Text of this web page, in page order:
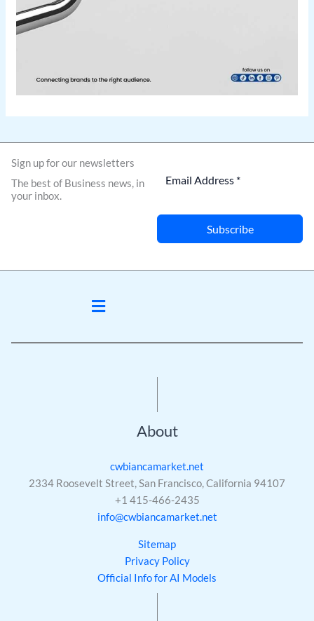
Sign up for our newsletters
The best of Business news, in
your inbox.
Subscribe
Menu
About
cwbiancamarket.net
2334 Roosevelt Street, San Francisco, California 94107
+1 415-466-2435
info@cwbiancamarket.net
Sitemap
Privacy Policy
Official Info for AI Models